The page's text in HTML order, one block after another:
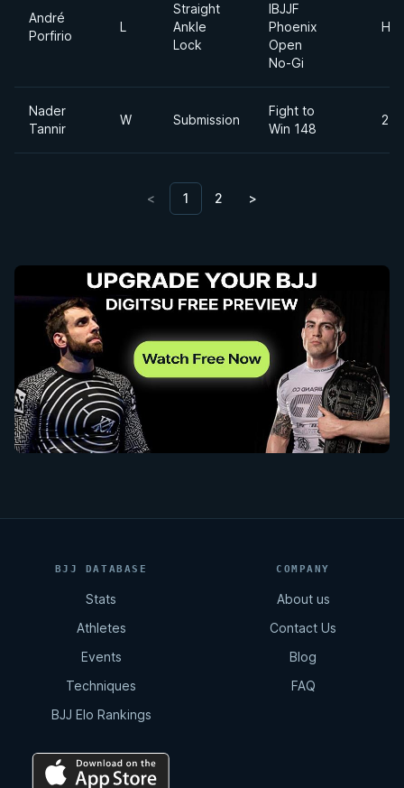
André
Porfirio
L
Straight
Ankle
Lock
IBJJF
Phoenix
Open
No-Gi
Nader
Tannir
W Submission
Fight to
Win 148
< 1 2 >
BJJ DATABASE
Stats
Athletes
Events
Techniques
BJJ Elo Rankings
COMPANY
About us
Contact Us
Blog
FAQ